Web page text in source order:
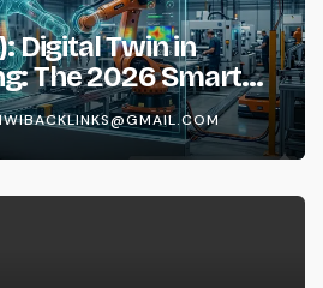
Digital Twin in
The 2026 Smart